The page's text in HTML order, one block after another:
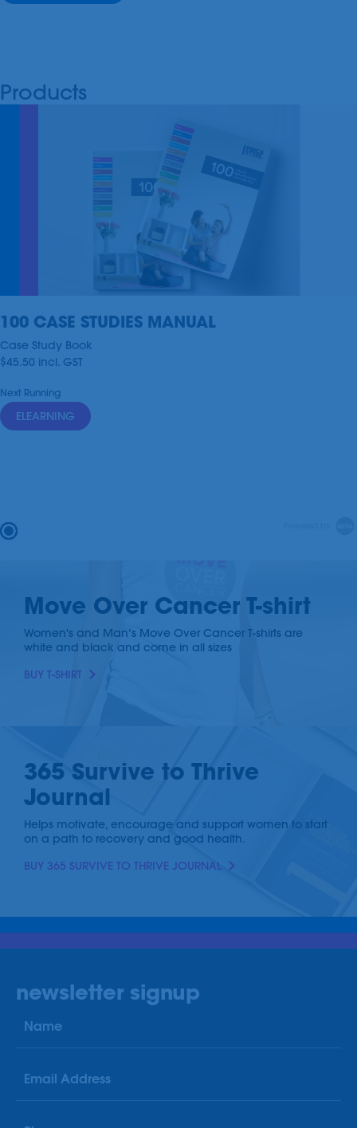
Products
100 CASE STUDIES MANUAL
Case Study Book
$45.50 incl. GST
Next Running
ELEARNING
Move Over Cancer T-shirt
Women's and Man’s Move Over Cancer T-shirts are
white and black and come in all sizes
BUY T-SHIRT
365 Survive to Thrive
Journal
Helps motivate, encourage and support women to start
on a path to recovery and good health.
BUY 365 SURVIVE TO THRIVE JOURNAL
newsletter signup